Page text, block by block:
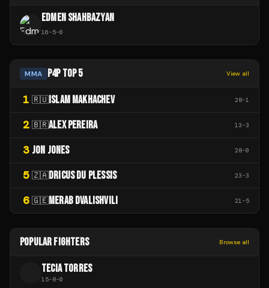
EDMEN SHAHBAZYAN
16-5-0
MMA P4P TOP 5 View all
1 🇷🇺 ISLAM MAKHACHEV 28-1
2 🇧🇷ALEX PEREIRA 13-3
3 JON JONES 28-0
5 🇿🇦DRICUS DU PLESSIS 23-3
6 🇬🇪MERAB DVALISHVILI 21-5
POPULAR FIGHTERS Browse all
TECIA TORRES
15-8-0